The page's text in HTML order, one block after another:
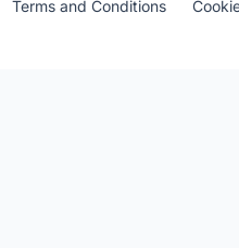
Terms and Conditions